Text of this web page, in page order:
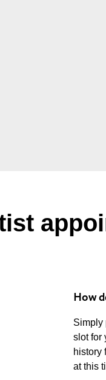
How
Simply
slot for
history
at this